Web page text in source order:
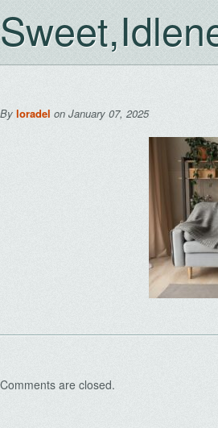
By loradel on January 07, 2025
Comments are closed.